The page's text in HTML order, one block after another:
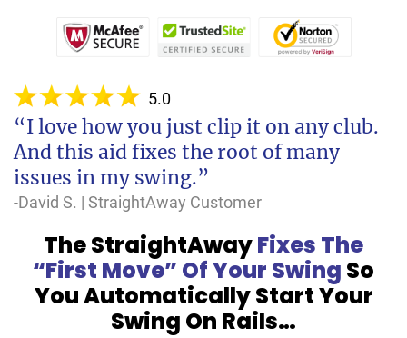
5.0
“I love how you just clip it on any club.
And this aid fixes the root of many
issues in my swing.”
-David S. | StraightAway Customer
The StraightAwayFixes The
“First Move” Of Your Swing So
You Automatically Start Your
Swing On Rails…